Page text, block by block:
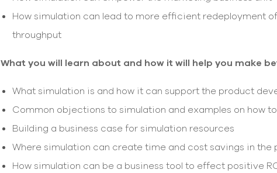
How simulation can lead to more efficient redeployment
throughput
What you will learn about and how it will help you make
What simulation is and how it can support the product
Common objections to simulation and examples on how
Building a business case for simulation resources
Where simulation can create time and cost savings in
How simulation can be a business tool to effect positive